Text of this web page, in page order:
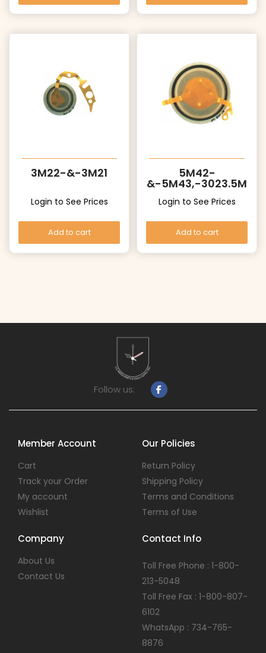
3M22-&-3M21
Login to See Prices
Add to cart
5M42-
&-5M43,-3023.5M
Login to See Prices
Add to cart
Follow us:
Member Account
Cart
Track your Order
My account
Wishlist
Our Policies
Return Policy
Shipping Policy
Terms and Conditions
Terms of Use
Company
About Us
Contact Us
Contact Info
Toll Free Phone : 1-800-
213-5048
Toll Free Fax : 1-800-807-
6102
WhatsApp : 734-765-
8876